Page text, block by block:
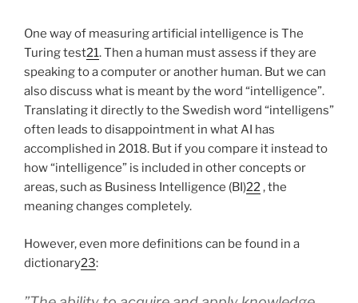
One way of measuring artificial intelligence is The
Turing test21. Then a human must assess if they are
speaking to a computer or another human. But we can
also discuss what is meant by the word “intelligence”.
Translating it directly to the Swedish word “intelligens”
often leads to disappointment in what AI has
accomplished in 2018. But if you compare it instead to
how “intelligence” is included in other concepts or
areas, such as Business Intelligence (BI)22, the
meaning changes completely.
However, even more definitions can be found in a
dictionary23: